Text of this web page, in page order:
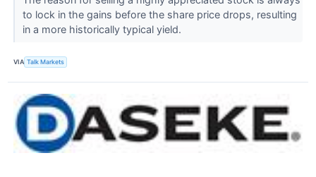
to lock in the gains before the share price drops, resulting
in a more historically typical yield.
VIA Talk Markets